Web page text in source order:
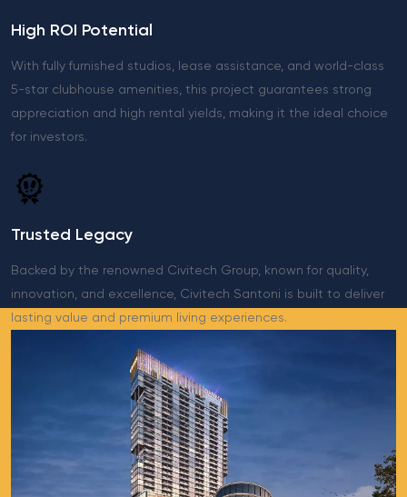
High ROI Potential
With fully furnished studios, lease assistance, and world-class
5-star clubhouse amenities, this project guarantees strong
appreciation and high rental yields, making it the ideal choice
for investors.
Trusted Legacy
Backed by the renowned Civitech Group, known for quality,
innovation, and excellence, Civitech Santoni is built to deliver
lasting value and premium living experiences.